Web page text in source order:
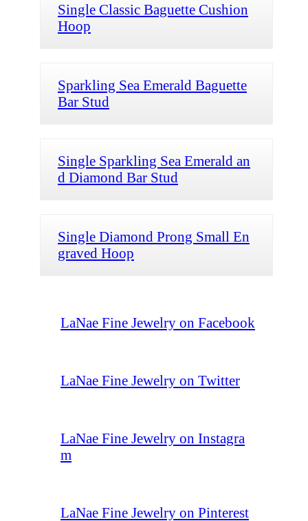
Single Classic Baguette Cushion
Hoop
Sparkling Sea Emerald Baguette
Bar Stud
Single Sparkling Sea Emerald an
d Diamond Bar Stud
Single Diamond Prong Small En
graved Hoop
LaNae Fine Jewelry on Facebook
LaNae Fine Jewelry on Twitter
LaNae Fine Jewelry on Instagra
m
LaNae Fine Jewelry on Pinterest